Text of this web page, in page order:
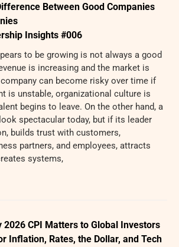
Between Good Companies
Insights #006
to be growing is not always a good
is increasing and the market is
can become risky over time if
is unstable, organizational culture is
begins to leave. On the other hand, a
spectacular today, but if its leader
builds trust with customers,
partners, and employees, attracts
systems,
2026 CPI Matters to Global Investors
Inflation, Rates, the Dollar, and Tech